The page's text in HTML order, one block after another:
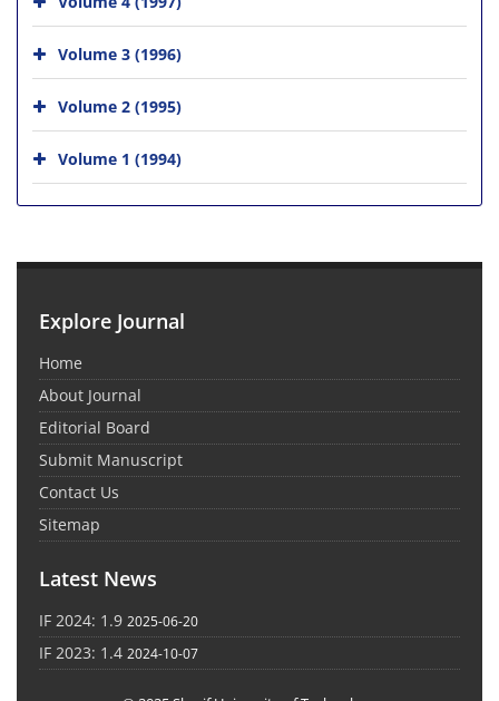
Volume 3 (1996)
Volume 2 (1995)
Volume 1 (1994)
Explore Journal
Home
About Journal
Editorial Board
Submit Manuscript
Contact Us
Sitemap
Latest News
IF 2024: 1.9 2025-06-20
IF 2023: 1.4 2024-10-07